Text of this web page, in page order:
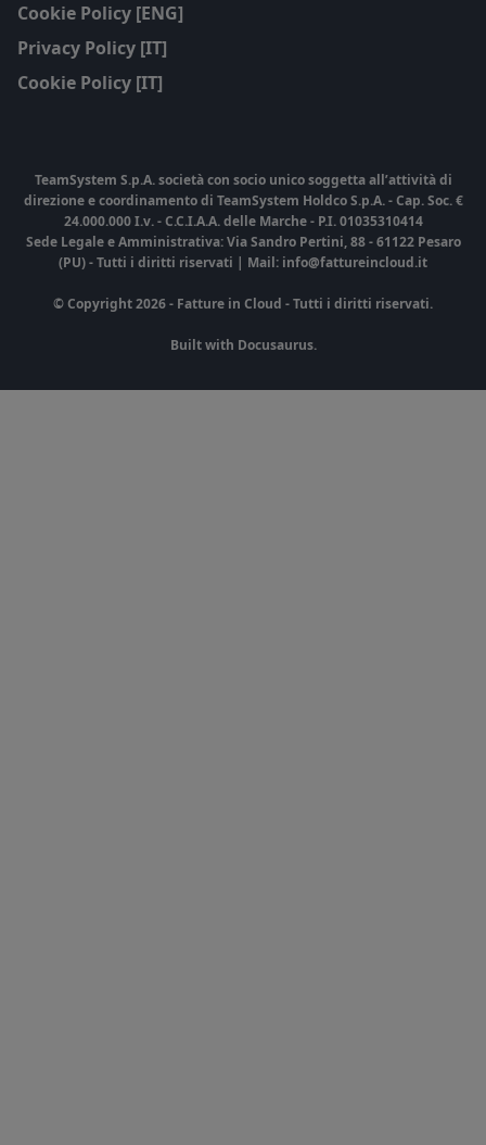
Cookie Policy [ENG]
Privacy Policy [IT]
Cookie Policy [IT]
TeamSystem S.p.A. società con socio unico soggetta all’attività di
direzione e coordinamento di TeamSystem Holdco S.p.A. - Cap. Soc. €
24.000.000 I.v. - C.C.I.A.A. delle Marche - P.I. 01035310414
Sede Legale e Amministrativa: Via Sandro Pertini, 88 - 61122 Pesaro
(PU) - Tutti i diritti riservati | Mail: info@fattureincloud.it
© Copyright 2026 - Fatture in Cloud - Tutti i diritti riservati.
Built with Docusaurus.